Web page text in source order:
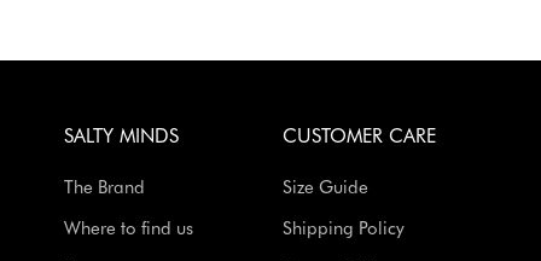
SALTY MINDS
The Brand
Where to find us
CUSTOMER CARE
Size Guide
Shipping Policy